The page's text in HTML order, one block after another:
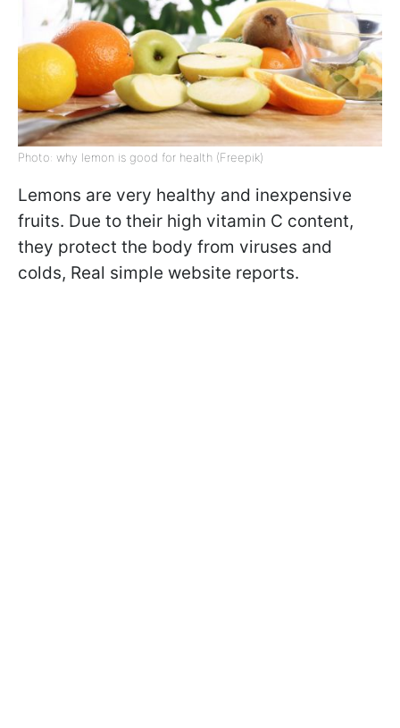
Photo: why lemon is good for health (Freepik)
Lemons are very healthy and inexpensive
fruits. Due to their high vitamin C content,
they protect the body from viruses and
colds, Real simple website reports.